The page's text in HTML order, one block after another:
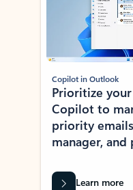
Copilot in Outlook
Prioritize
Copilot to
priority
manager, and
Learn more